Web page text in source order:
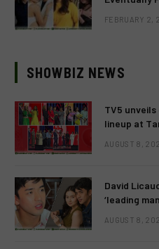
FEBRUARY 2,
SHOWBIZ NEWS
TV5
lineup at
AUGUST 8,
David
‘leading
AUGUST 8,